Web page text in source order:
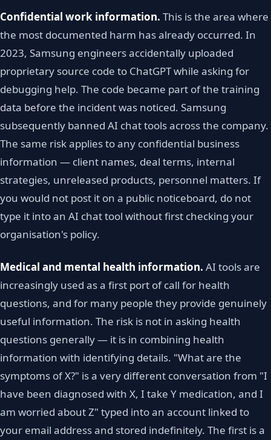
Confidential work information. This is the area where
the most documented harm has already occurred. In
2023, Samsung engineers accidentally uploaded
proprietary source code to ChatGPT while asking for
debugging help. The code became part of the training
data before the incident was noticed. Samsung
subsequently banned AI chat tools across the company.
The same risk applies to any confidential business
information — client names, deal terms, internal
strategies, unreleased products, personnel matters. If
you would not post it on a public noticeboard, do not
type it into an AI chat tool without first checking your
organisation's policy.
Medical and mental health information. AI tools are
increasingly used as a first port of call for health
questions, and for many people they provide genuinely
useful information. The risk is not in asking health
questions generally — it is in combining health
information with identifying details. "What are the
symptoms of X?" is a very different conversation from "I
have been diagnosed with X, I take Y medication, and I
am worried about Z" typed into an account linked to
your email address and stored indefinitely. The first is a